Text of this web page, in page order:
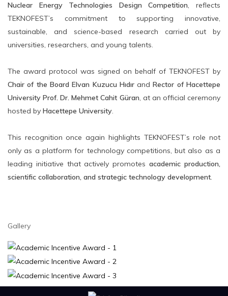
Nuclear Energy Technologies Design Competition, reflects
TEKNOFEST’s commitment to supporting innovative,
sustainable, and science-based research carried out by
universities, researchers, and young talents.
The award protocol was signed on behalf of TEKNOFEST by
Chair of the Board Elvan Kuzucu HıdırandRector of Hacettepe
University Prof. Dr. Mehmet Cahit Güran, at an official ceremony
hosted by Hacettepe University.
This recognition once again highlights TEKNOFEST’s role not
only as a platform for technology competitions, but also as a
leading initiative that actively promotesacademic production,
scientific collaboration, and strategic technology development.
Gallery